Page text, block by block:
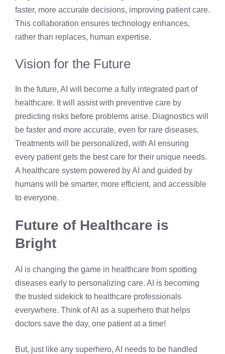
faster, more accurate decisions, improving patient care.
This collaboration ensures technology enhances,
rather than replaces, human expertise.
Vision for the Future
In the future, AI will become a fully integrated part of
healthcare. It will assist with preventive care by
predicting risks before problems arise. Diagnostics will
be faster and more accurate, even for rare diseases.
Treatments will be personalized, with AI ensuring
every patient gets the best care for their unique needs.
A healthcare system powered by AI and guided by
humans will be smarter, more efficient, and accessible
to everyone.
Future of Healthcare is
Bright
AI is changing the game in healthcare from spotting
diseases early to personalizing care. AI is becoming
the trusted sidekick to healthcare professionals
everywhere. Think of AI as a superhero that helps
doctors save the day, one patient at a time!
But, just like any superhero, AI needs to be handled